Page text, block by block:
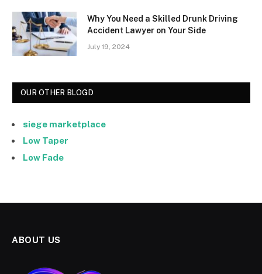
Why You Need a Skilled Drunk Driving
Accident Lawyer on Your Side
July 19, 2024
OUR OTHER BLOGD
siege marketplace
Low Taper
Low Fade
ABOUT US